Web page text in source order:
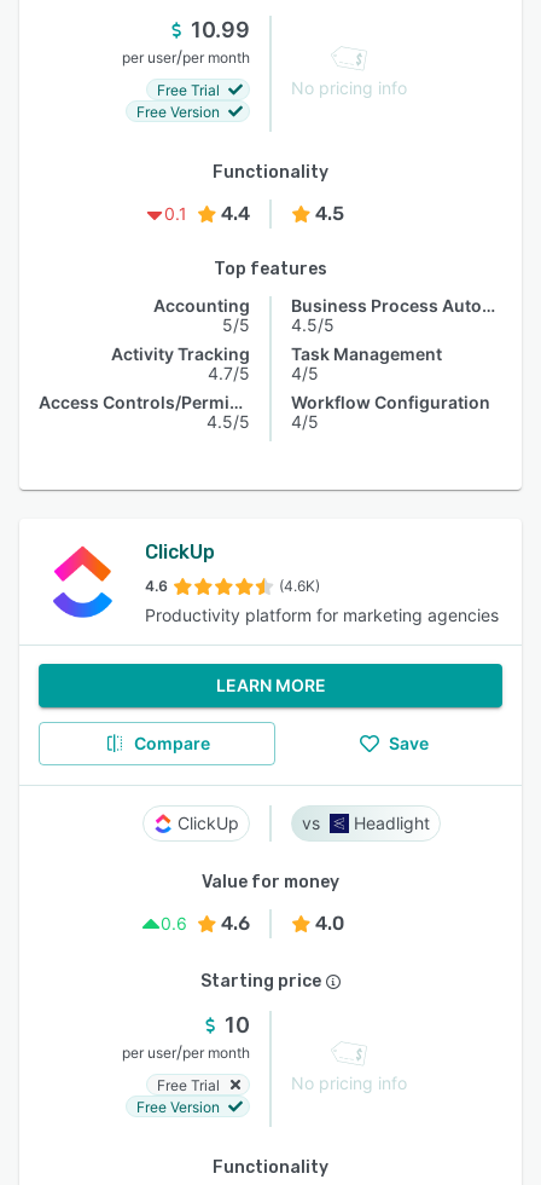
10.99
per user/per month
Free Trial
Free Version
No pricing info
Functionality
0.1
4.4 4.5
Top features
Accounting
5/5
Activity Tracking
4.7/5
Access Controls/Permissions
4.5/5
Business Process Automation
4.5/5
Task Management
4/5
Workflow Configuration
4/5
ClickUp
4.6 (4.6K)
Productivity platform for marketing agencies
LEARN MORE
Compare Save
ClickUp Headlight
Value for money
0.6
4.6 4.0
Starting price
10
per user/per month
Free Trial
Free Version
No pricing info
Functionality